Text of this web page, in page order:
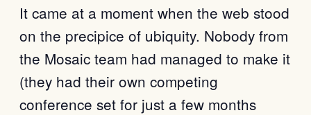
It came at a moment when the web stood
on the precipice of ubiquity. Nobody from
the Mosaic team had managed to make it
(they had their own competing
conference set for just a few months